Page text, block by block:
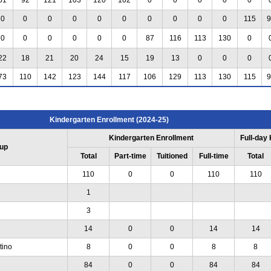
0 0 0 0 0 0 0 0 0 0 115
0 0 0 0 0 0 87 116 113 130 0
18 21 20 24 15 19 13 0 0 0
110 142 123 144 117 106 129 113 130 115
Kindergarten Enrollment (2024-25)
Kindergarten Enrollment Full-day
Total Part-time Tuitioned Full-time Total
110 0 0 110 110
1
3
14 0 0 14 14
8 0 0 8 8
84 0 0 84 84